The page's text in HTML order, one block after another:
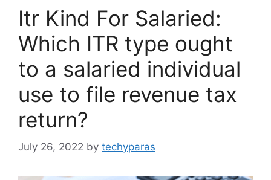
Itr Kind For Salaried:
Which ITR type ought
to a salaried individual
use to file revenue tax
return?
July 26, 2022 by techyparas